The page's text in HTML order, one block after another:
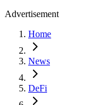
Advertisement
Home
News
DeFi